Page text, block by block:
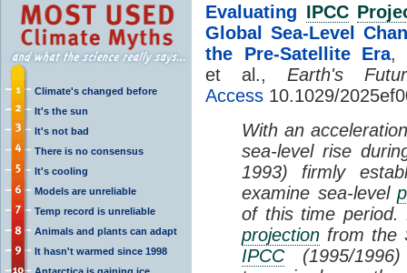
Climate's changed before
It's the sun
It's not bad
There is no consensus
It's cooling
Models are unreliable
Temp record is unreliable
Animals and plants can adapt
It hasn't warmed since 1998
Evaluating IPCC
Global Sea-Level
the Pre-Satellite Era,
et al., Earth's
Access 10.1029/
With an
sea-level rise
1993) firmly
examine sea-level
of this time period.
projection from the
IPCC(1995/